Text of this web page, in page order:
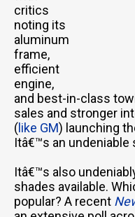
critics
noting its
aluminum
frame,
efficient
engine,
and best-in-class
sales and stronger
( like GM) launching
Itâ€™s an undeniable
Itâ€™s also
shades available.
popular? A recent